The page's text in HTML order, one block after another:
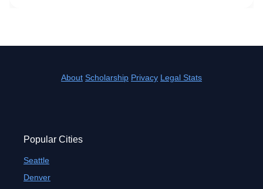
About Scholarship Privacy Legal Stats
Popular Cities
Seattle
Denver